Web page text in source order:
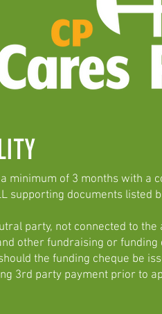
minimum of 3 months with a
supporting documents listed
party, not connected to the
fundraising or funding
the funding cheque be
3rd party payment prior to